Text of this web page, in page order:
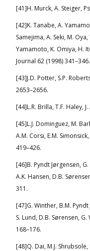
[41]H. Murck, A. Steiger,
[42]K. Tanabe, A.
Samejima, A. Seki, M.
Yamamoto, K. Omiya, H.
Journal 62 (1998) 341–346.
[43]J.D. Potter, S.P.
2653–2656.
[44]L.R. Brilla, T.F. Haley,
[45]L.J. Dominguez, M.
A.M. Corsi, E.M.
419–426.
[46]B. Pyndt Jørgensen,
A.K. Hansen, D.B.
311.
[47]G. Winther, B.M. Pyndt
S. Lund, D.B. Sørensen,
168–176.
[48]Q. Dai, M.J. Shrubsole,